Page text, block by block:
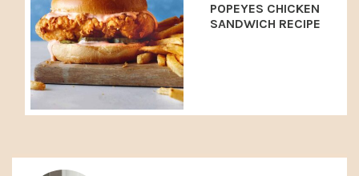
POPEYES CHICKEN
SANDWICH RECIPE